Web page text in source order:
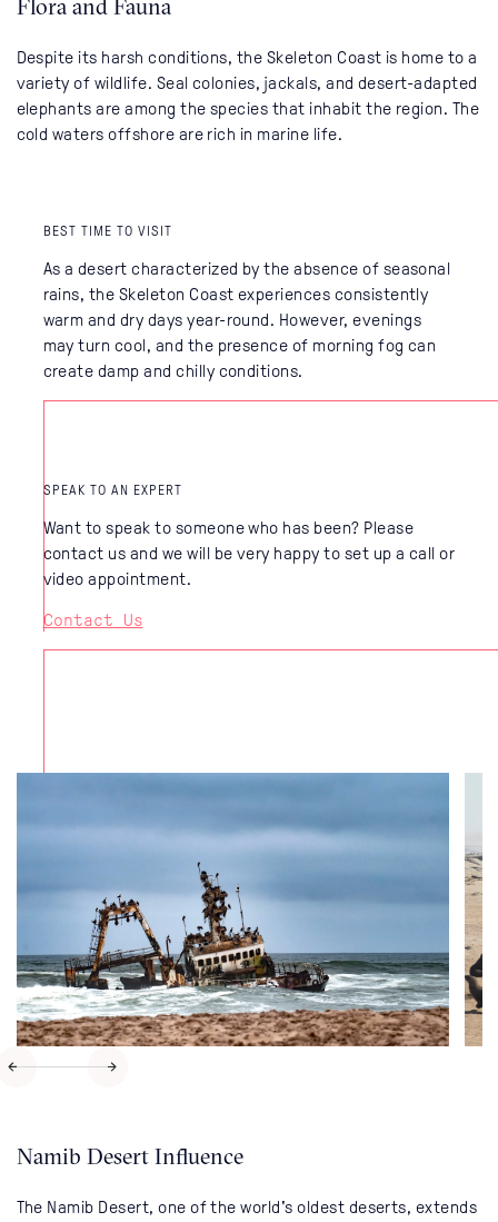
Flora and Fauna
Despite its harsh conditions, the Skeleton Coast is home to a
variety of wildlife. Seal colonies, jackals, and desert-adapted
elephants are among the species that inhabit the region. The
cold waters offshore are rich in marine life.
BEST TIME TO VISIT
As a desert characterized by the absence of seasonal
rains, the Skeleton Coast experiences consistently
warm and dry days year-round. However, evenings
may turn cool, and the presence of morning fog can
create damp and chilly conditions.
SPEAK TO AN EXPERT
Want to speak to someone who has been? Please
contact us and we will be very happy to set up a call or
video appointment.
Contact Us
Namib Desert Influence
The Namib Desert, one of the world's oldest deserts, extends